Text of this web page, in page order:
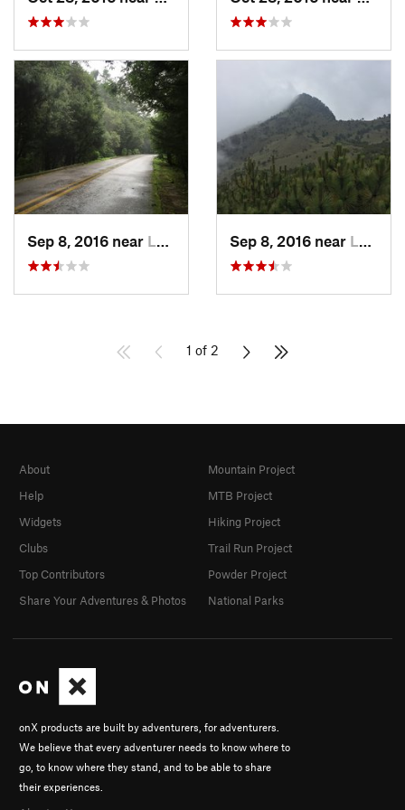
Sep 8, 2016 near Lomas d…, MX Sep 8, 2016 near Lomas d…, MX
1 of 2
onX products are built by adventurers, for adventurers.
We believe that every adventurer needs to know where to
go, to know where they stand, and to be able to share
their experiences.
About
Help
Widgets
Clubs
Top Contributors
Share Your Adventures & Photos
Mountain Project
MTB Project
Hiking Project
Trail Run Project
Powder Project
National Parks